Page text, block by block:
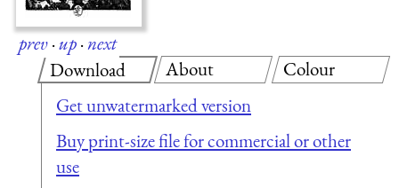
prev·up·next
Download
Get unwatermarked version
Buy print-size file for commercial or other
use
About Colour